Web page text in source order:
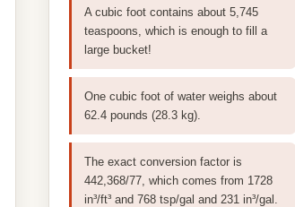
A cubic foot contains about 5,745
teaspoons, which is enough to fill a
large bucket!
One cubic foot of water weighs about
62.4 pounds (28.3 kg).
The exact conversion factor is
442,368/77, which comes from 1728
in³/ft³ and 768 tsp/gal and 231 in³/gal.